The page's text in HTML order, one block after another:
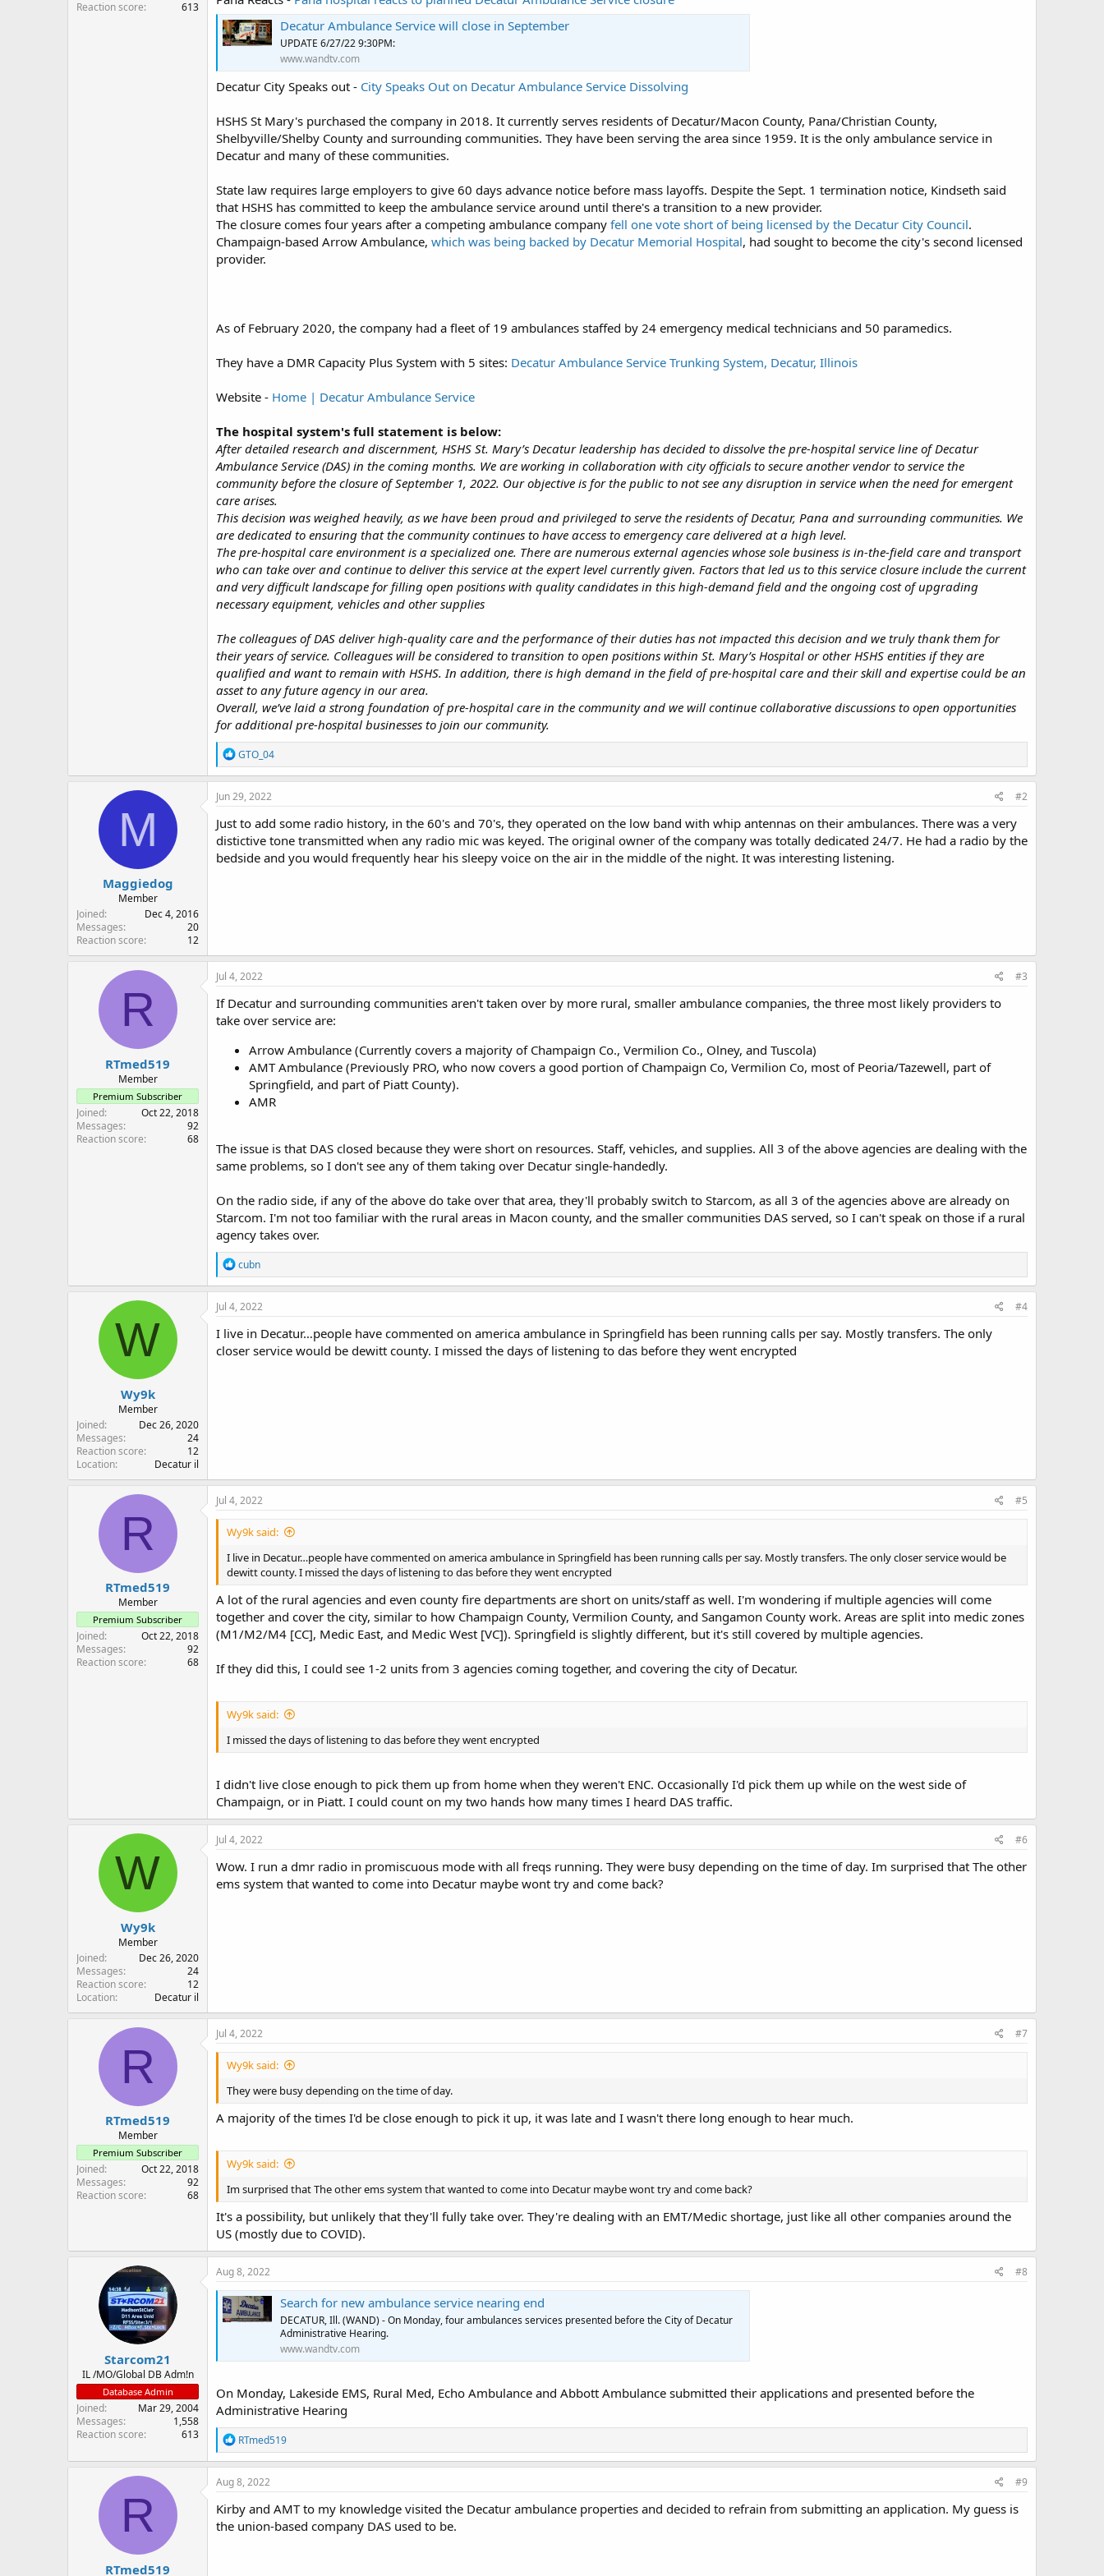
Reaction score
613
Decatur Ambulance Service will close in September
UPDATE 6/27/22 9:30PM:
www.wandtv.com
Decatur City Speaks out - City Speaks Out on Decatur Ambulance Service Dissolving
HSHS St Mary's purchased the company in 2018. It currently serves residents of Decatur/Macon County, Pana/Christian County,
Shelbyville/Shelby County and surrounding communities. They have been serving the area since 1959. It is the only ambulance service in
Decatur and many of these communities.
State law requires large employers to give 60 days advance notice before mass layoffs. Despite the Sept. 1 termination notice, Kindseth said
that HSHS has committed to keep the ambulance service around until there's a transition to a new provider.
The closure comes four years after a competing ambulance company fell one vote short of being licensed by the Decatur City Council.
Champaign-based Arrow Ambulance, which was being backed by Decatur Memorial Hospital, had sought to become the city's second licensed
provider.
As of February 2020, the company had a fleet of 19 ambulances staffed by 24 emergency medical technicians and 50 paramedics.
They have a DMR Capacity Plus System with 5 sites: Decatur Ambulance Service Trunking System, Decatur, Illinois
Website - Home | Decatur Ambulance Service
The hospital system's full statement is below:
After detailed research and discernment, HSHS St. Mary’s Decatur leadership has decided to dissolve the pre-hospital service line of Decatur
Ambulance Service (DAS) in the coming months. We are working in collaboration with city officials to secure another vendor to service the
community before the closure of September 1, 2022. Our objective is for the public to not see any disruption in service when the need for emergent
care arises.
This decision was weighed heavily, as we have been proud and privileged to serve the residents of Decatur, Pana and surrounding communities. We
are dedicated to ensuring that the community continues to have access to emergency care delivered at a high level.
The pre-hospital care environment is a specialized one. There are numerous external agencies whose sole business is in-the-field care and transport
who can take over and continue to deliver this service at the expert level currently given. Factors that led us to this service closure include the current
and very difficult landscape for filling open positions with quality candidates in this high-demand field and the ongoing cost of upgrading
necessary equipment, vehicles and other supplies
The colleagues of DAS deliver high-quality care and the performance of their duties has not impacted this decision and we truly thank them for
their years of service. Colleagues will be considered to transition to open positions within St. Mary’s Hospital or other HSHS entities if they are
qualified and want to remain with HSHS. In addition, there is high demand in the field of pre-hospital care and their skill and expertise could be an
asset to any future agency in our area.
Overall, we’ve laid a strong foundation of pre-hospital care in the community and we will continue collaborative discussions to open opportunities
for additional pre-hospital businesses to join our community.
R
e
a
c
o
n
s
GTO_04
M
Maggiedog
Member
Joined
Dec 4, 2016
Messages
20
Reaction score
12
Jun 29, 2022 #2
Just to add some radio history, in the 60's and 70's, they operated on the low band with whip antennas on their ambulances. There was a very
distictive tone transmitted when any radio mic was keyed. The original owner of the company was totally dedicated 24/7. He had a radio by the
bedside and you would frequently hear his sleepy voice on the air in the middle of the night. It was interesting listening.
R
RTmed519
Member
Premium Subscriber
Joined
Oct 22, 2018
Messages
92
Reaction score
68
Jul 4, 2022 #3
If Decatur and surrounding communities aren't taken over by more rural, smaller ambulance companies, the three most likely providers to
take over service are:
Arrow Ambulance (Currently covers a majority of Champaign Co., Vermilion Co., Olney, and Tuscola)
AMT Ambulance (Previously PRO, who now covers a good portion of Champaign Co, Vermilion Co, most of Peoria/Tazewell, part of
Springfield, and part of Piatt County).
AMR
The issue is that DAS closed because they were short on resources. Staff, vehicles, and supplies. All 3 of the above agencies are dealing with the
same problems, so I don't see any of them taking over Decatur single-handedly.
On the radio side, if any of the above do take over that area, they'll probably switch to Starcom, as all 3 of the agencies above are already on
Starcom. I'm not too familiar with the rural areas in Macon county, and the smaller communities DAS served, so I can't speak on those if a rural
agency takes over.
R
e
a
c
i
o
n
cubn
W
Wy9k
Member
Joined
Dec 26, 2020
Messages
24
Reaction score
12
Location
Decatur il
Jul 4, 2022 #4
I live in Decatur…people have commented on america ambulance in Springfield has been running calls per say. Mostly transfers. The only
closer service would be dewitt county. I missed the days of listening to das before they went encrypted
R
RTmed519
Member
Premium Subscriber
Joined
Oct 22, 2018
Messages
92
Reaction score
68
Jul 4, 2022 #5
Wy9k said:
I live in Decatur…people have commented on america ambulance in Springfield has been running calls per say. Mostly transfers. The only closer service would be
dewitt county. I missed the days of listening to das before they went encrypted
A lot of the rural agencies and even county fire departments are short on units/staff as well. I'm wondering if multiple agencies will come
together and cover the city, similar to how Champaign County, Vermilion County, and Sangamon County work. Areas are split into medic zones
(M1/M2/M4 [CC], Medic East, and Medic West [VC]). Springfield is slightly different, but it's still covered by multiple agencies.
If they did this, I could see 1-2 units from 3 agencies coming together, and covering the city of Decatur.
Wy9k said:
I missed the days of listening to das before they went encrypted
I didn't live close enough to pick them up from home when they weren't ENC. Occasionally I'd pick them up while on the west side of
Champaign, or in Piatt. I could count on my two hands how many times I heard DAS traffic.
W
Wy9k
Member
Joined
Dec 26, 2020
Messages
24
Reaction score
12
Location
Decatur il
Jul 4, 2022 #6
Wow. I run a dmr radio in promiscuous mode with all freqs running. They were busy depending on the time of day. Im surprised that The other
ems system that wanted to come into Decatur maybe wont try and come back?
R
RTmed519
Member
Premium Subscriber
Joined
Oct 22, 2018
Messages
92
Reaction score
68
Jul 4, 2022 #7
Wy9k said:
They were busy depending on the time of day.
A majority of the times I'd be close enough to pick it up, it was late and I wasn't there long enough to hear much.
Wy9k said:
Im surprised that The other ems system that wanted to come into Decatur maybe wont try and come back?
It's a possibility, but unlikely that they'll fully take over. They're dealing with an EMT/Medic shortage, just like all other companies around the
US (mostly due to COVID).
Starcom21
IL /MO/Global DB Adm!n
Database Admin
Joined
Mar 29, 2004
Messages
1,558
Reaction score
613
Aug 8, 2022 #8
Search for new ambulance service nearing end
DECATUR, Ill. (WAND) - On Monday, four ambulances services presented before the City of Decatur
Administrative Hearing.
www.wandtv.com
On Monday, Lakeside EMS, Rural Med, Echo Ambulance and Abbott Ambulance submitted their applications and presented before the
Administrative Hearing
R
e
a
c
i
o
n
RTmed519
R
RTmed519
Aug 8, 2022 #9
Kirby and AMT to my knowledge visited the Decatur ambulance properties and decided to refrain from submitting an application. My guess is
the union-based company DAS used to be.